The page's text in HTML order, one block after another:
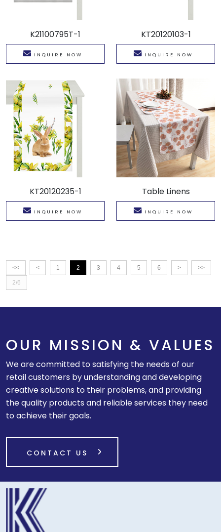
K21100795T-1
INQUIRE NOW
KT20120103-1
INQUIRE NOW
KT20120235-1
INQUIRE NOW
Table Linens
INQUIRE NOW
<< < 1 2 3 4 5 6 > >>
2/6
OUR MISSION & VALUES
We are committed to satisfying the needs of our
retail customers by understanding and developing
creative solutions to their problems, and providing
the quality products and reliable services they need
to achieve their goals.
CONTACT US